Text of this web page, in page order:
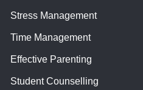
Stress Management
Time Management
Effective Parenting
Student Counselling